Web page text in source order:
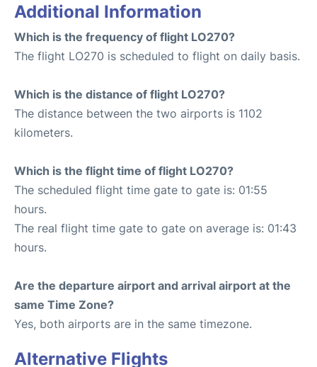
Additional Information
Which is the frequency of flight LO270?
The flight LO270 is scheduled to flight on daily basis.
Which is the distance of flight LO270?
The distance between the two airports is 1102
kilometers.
Which is the flight time of flight LO270?
The scheduled flight time gate to gate is: 01:55
hours.
The real flight time gate to gate on average is: 01:43
hours.
Are the departure airport and arrival airport at the
same Time Zone?
Yes, both airports are in the same timezone.
Alternative Flights